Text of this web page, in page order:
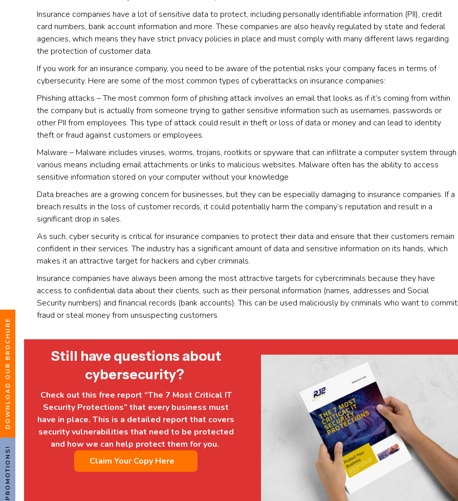
DOWNLOAD OUR BROCHURE
HOT PROMOTIONS!
Insurance companies have a lot of sensitive data to protect, including personally identifiable information (PII), credit
card numbers, bank account information and more. These companies are also heavily regulated by state and federal
agencies, which means they have strict privacy policies in place and must comply with many different laws regarding
the protection of customer data.
If you work for an insurance company, you need to be aware of the potential risks your company faces in terms of
cybersecurity. Here are some of the most common types of cyberattacks on insurance companies:
Phishing attacks – The most common form of phishing attack involves an email that looks as if it’s coming from within
the company but is actually from someone trying to gather sensitive information such as usernames, passwords or
other PII from employees. This type of attack could result in theft or loss of data or money and can lead to identity
theft or fraud against customers or employees.
Malware – Malware includes viruses, worms, trojans, rootkits or spyware that can infiltrate a computer system through
various means including email attachments or links to malicious websites. Malware often has the ability to access
sensitive information stored on your computer without your knowledge
Data breaches are a growing concern for businesses, but they can be especially damaging to insurance companies. If a
breach results in the loss of customer records, it could potentially harm the company’s reputation and result in a
significant drop in sales.
As such, cyber security is critical for insurance companies to protect their data and ensure that their customers remain
confident in their services. The industry has a significant amount of data and sensitive information on its hands, which
makes it an attractive target for hackers and cyber criminals.
Insurance companies have always been among the most attractive targets for cybercriminals because they have
access to confidential data about their clients, such as their personal information (names, addresses and Social
Security numbers) and financial records (bank accounts). This can be used maliciously by criminals who want to commit
fraud or steal money from unsuspecting customers.
Still have questions about
cybersecurity?
Check out this free report “The 7 Most Critical IT
Security Protections” that every business must
have in place. This is a detailed report that covers
security vulnerabilities that need to be protected
and how we can help protect them for you.
Claim Your Copy Here